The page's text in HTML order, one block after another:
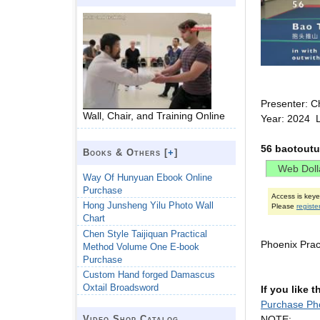
Presenter:
Year: 2024
56
Access is
Please register
Phoenix
If you like
Purchase
Wall, Chair, and Training Online
Books & Others [+]
Way Of Hunyuan Ebook Online
Purchase
Hong Junsheng Yilu Photo Wall
Chart
Chen Style Taijiquan Practical
Method Volume One E-book
Purchase
Custom Hand forged Damascus
Oxtail Broadsword